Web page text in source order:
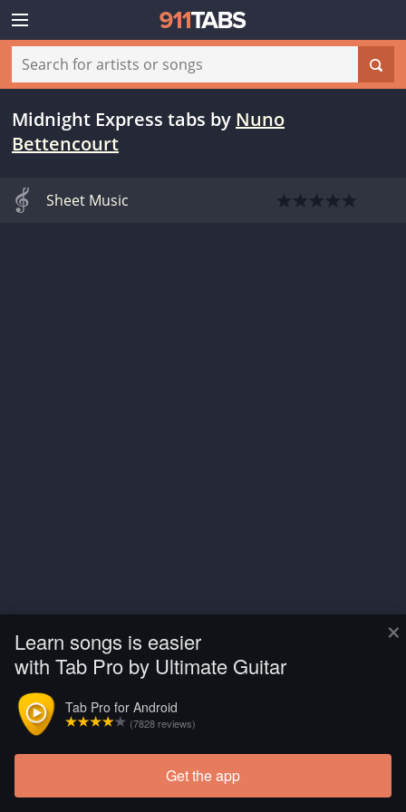
×
Learn songs is easier
with Tab Pro by Ultimate Guitar
Tab Pro for Android
(7828 reviews)
Get the app
Midnight Express tabs by Nuno
Bettencourt
Sheet Music